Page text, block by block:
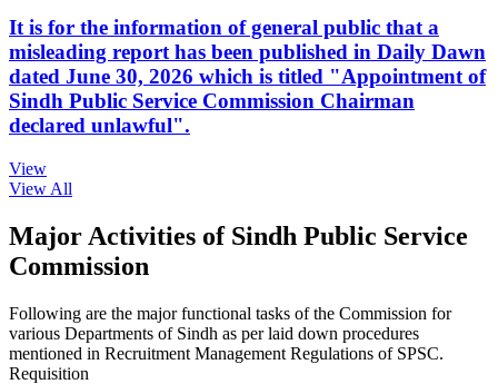
It is for the information of general public that a
misleading report has been published in Daily Dawn
dated June 30, 2026 which is titled "Appointment of
Sindh Public Service Commission Chairman
declared unlawful".
View
View All
Major Activities of Sindh Public Service
Commission
Following are the major functional tasks of the Commission for
various Departments of Sindh as per laid down procedures
mentioned in Recruitment Management Regulations of SPSC.
Requisition